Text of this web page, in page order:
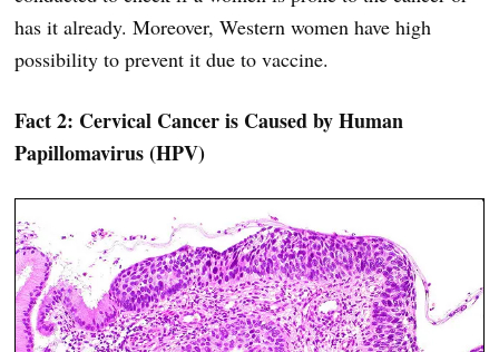
has it already. Moreover, Western women have high
possibility to prevent it due to vaccine.
Fact 2: Cervical Cancer is Caused by Human
Papillomavirus (HPV)